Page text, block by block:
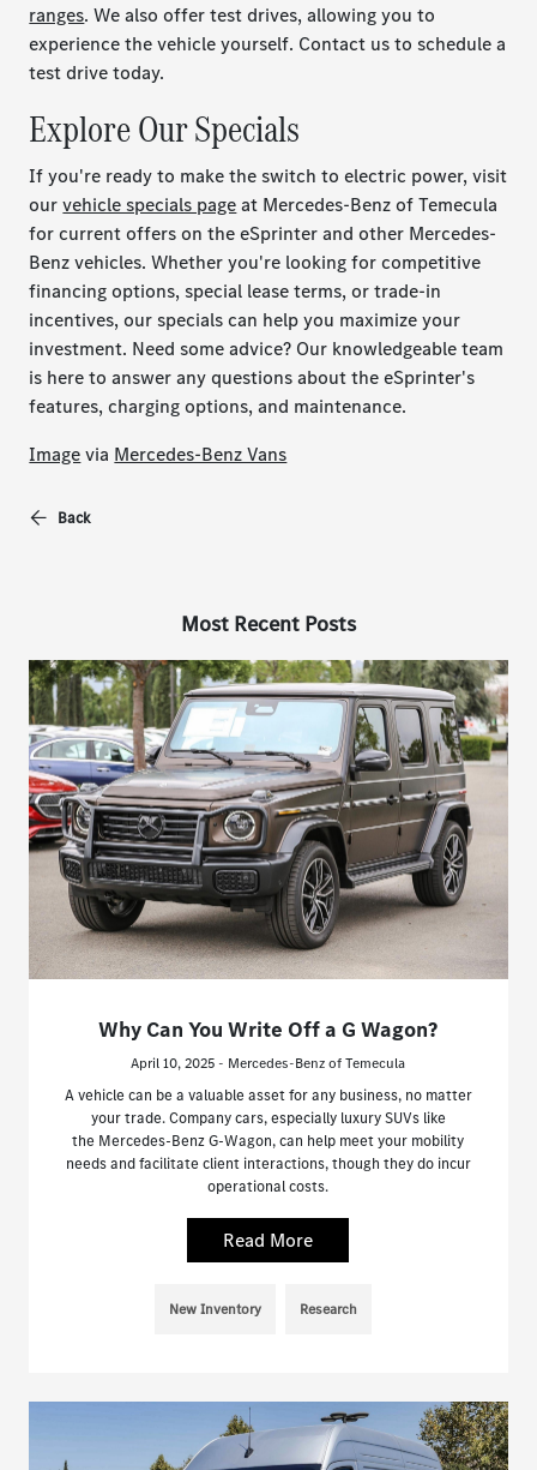
ranges. We also offer test drives, allowing you to
experience the vehicle yourself. Contact us to schedule a
test drive today.
Explore Our Specials
If you're ready to make the switch to electric power, visit
ourvehicle specials pageat Mercedes-Benz of Temecula
for current offers on the eSprinter and other Mercedes-
Benz vehicles. Whether you're looking for competitive
financing options, special lease terms, or trade-in
incentives, our specials can help you maximize your
investment. Need some advice? Our knowledgeable team
is here to answer any questions about the eSprinter's
features, charging options, and maintenance.
Imagevia Mercedes-Benz Vans
Back
Most Recent Posts
Why Can You Write Off a G Wagon?
April 10, 2025 - Mercedes-Benz of Temecula
A vehicle can be a valuable asset for any business, no matter
your trade. Company cars, especially luxury SUVs like
the Mercedes-Benz G-Wagon, can help meet your mobility
needs and facilitate client interactions, though they do incur
operational costs.
Read More
New Inventory Research